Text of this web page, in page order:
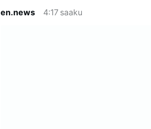
en.news 4:17 saaku